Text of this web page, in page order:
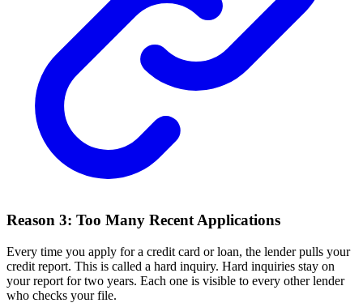
Reason 3: Too Many Recent Applications
Every time you apply for a credit card or loan, the lender pulls your
credit report. This is called a hard inquiry. Hard inquiries stay on
your report for two years. Each one is visible to every other lender
who checks your file.